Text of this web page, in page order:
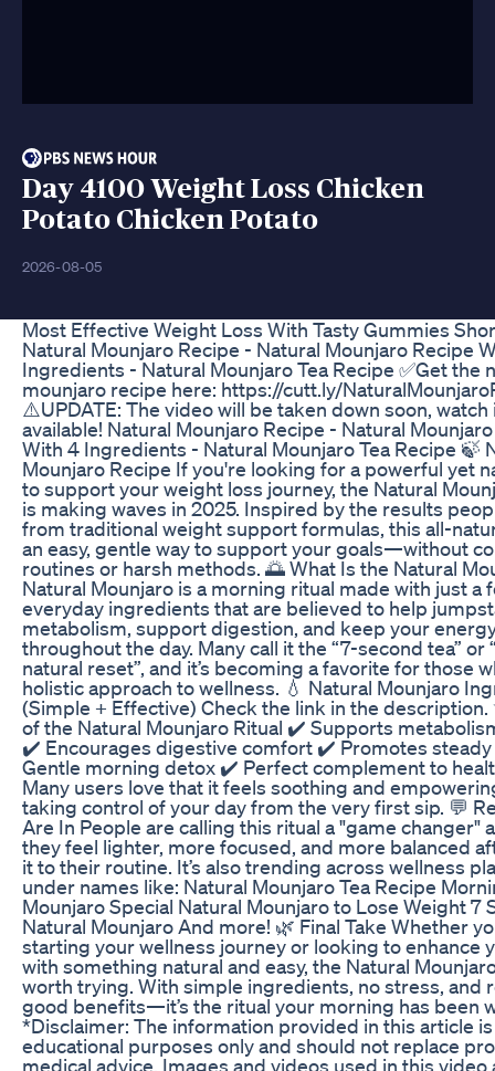
Day 4100 Weight Loss Chicken
Potato Chicken Potato
2026-08-05
Most Effective Weight Loss With Tasty Gummies
Natural Mounjaro Recipe - Natural Mounjaro Recipe
Ingredients - Natural Mounjaro Tea Recipe ✅Get the
mounjaro recipe here: https://cutt.ly/
⚠️UPDATE: The video will be taken down soon, watch
available! Natural Mounjaro Recipe - Natural
With 4 Ingredients - Natural Mounjaro Tea Recipe 🍃
Mounjaro Recipe If you're looking for a powerful yet
to support your weight loss journey, the Natural
is making waves in 2025. Inspired by the results
from traditional weight support formulas, this all-
an easy, gentle way to support your goals—without
routines or harsh methods. 🌅 What Is the Natural
Natural Mounjaro is a morning ritual made with just a
everyday ingredients that are believed to help
metabolism, support digestion, and keep your
throughout the day. Many call it the “7-second tea” or
natural reset”, and it’s becoming a favorite for those
holistic approach to wellness. 💧 Natural Mounjaro
(Simple + Effective) Check the link in the description.
of the Natural Mounjaro Ritual ✔️ Supports
✔️ Encourages digestive comfort ✔️ Promotes
Gentle morning detox ✔️ Perfect complement to
Many users love that it feels soothing and
taking control of your day from the very first sip. 💬
Are In People are calling this ritual a "game changer"
they feel lighter, more focused, and more balanced
it to their routine. It’s also trending across wellness
under names like: Natural Mounjaro Tea Recipe
Mounjaro Special Natural Mounjaro to Lose Weight 7
Natural Mounjaro And more! 🌿 Final Take Whether
starting your wellness journey or looking to enhance
with something natural and easy, the Natural
worth trying. With simple ingredients, no stress, and
good benefits—it’s the ritual your morning has been
*Disclaimer: The information provided in this article
educational purposes only and should not replace
medical advice. Images and videos used in this video